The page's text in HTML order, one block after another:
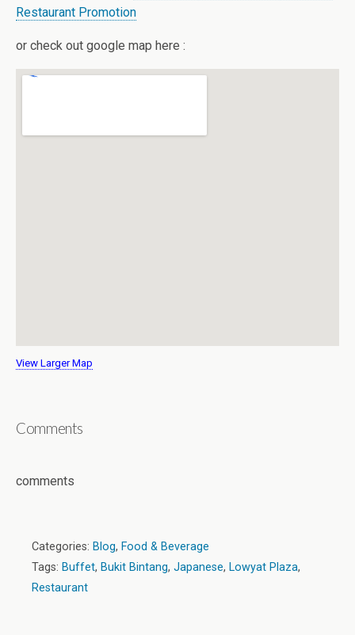
Restaurant Promotion
or check out google map here :
View Larger Map
Comments
comments
Categories: Blog, Food & Beverage
Tags: Buffet, Bukit Bintang, Japanese, Lowyat Plaza,
Restaurant